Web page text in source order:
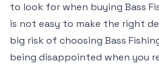
to look for when buying Bass
is not easy to make the right
big risk of choosing Bass
being disappointed when you